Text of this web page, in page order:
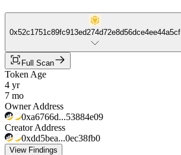
0x52c1751c89fc913ed274d72e8d56dce4ee44a5cf
Full Scan
Token Age
4 yr
7 mo
Owner Address
0xa6766d...53884e09
Creator Address
0xdd5bea...0ec38fb0
View Findings